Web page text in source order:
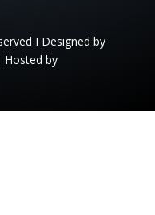
I Designed by
Hosted by